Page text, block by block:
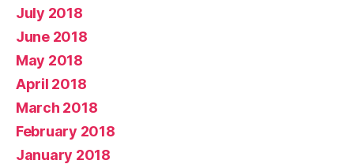
July 2018
June 2018
May 2018
April 2018
March 2018
February 2018
January 2018